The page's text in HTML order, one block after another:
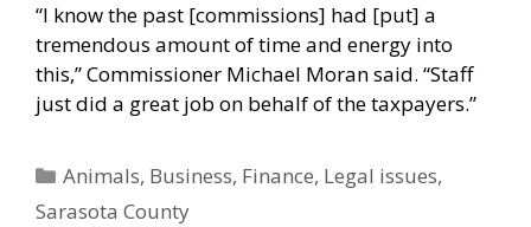
“I know the past [commissions] had [put] a
tremendous amount of time and energy into
this,” Commissioner Michael Moran said. “Staff
just did a great job on behalf of the taxpayers.”
Categories
Animals, Business, Finance, Legal issues,
Sarasota County